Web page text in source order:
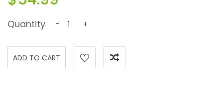
Quantity - +